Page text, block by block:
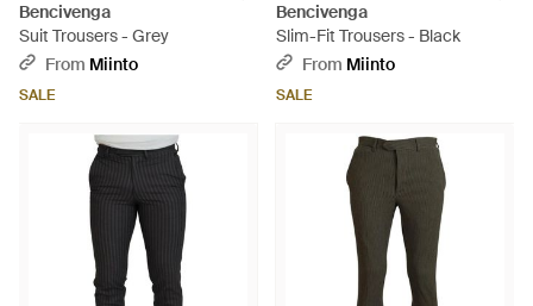
Bencivenga
Suit Trousers - Grey
From Miinto
SALE
Bencivenga
Slim-Fit Trousers - Black
From Miinto
SALE